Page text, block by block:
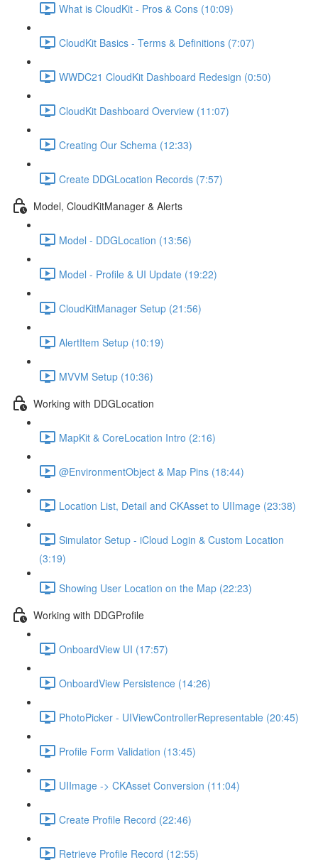
What is CloudKit - Pros & Cons (10:09)
CloudKit Basics - Terms & Definitions (7:07)
WWDC21 CloudKit Dashboard Redesign (0:50)
CloudKit Dashboard Overview (11:07)
Creating Our Schema (12:33)
Create DDGLocation Records (7:57)
Model, CloudKitManager & Alerts
Model - DDGLocation (13:56)
Model - Profile & UI Update (19:22)
CloudKitManager Setup (21:56)
AlertItem Setup (10:19)
MVVM Setup (10:36)
Working with DDGLocation
MapKit & CoreLocation Intro (2:16)
@EnvironmentObject & Map Pins (18:44)
Location List, Detail and CKAsset to UIImage (23:38)
Simulator Setup - iCloud Login & Custom Location
(3:19)
Showing User Location on the Map (22:23)
Working with DDGProfile
OnboardView UI (17:57)
OnboardView Persistence (14:26)
PhotoPicker - UIViewControllerRepresentable (20:45)
Profile Form Validation (13:45)
UIImage -> CKAsset Conversion (11:04)
Create Profile Record (22:46)
Retrieve Profile Record (12:55)